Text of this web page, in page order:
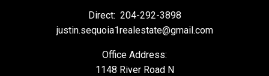
Direct: 204-292-3898
justin.sequoia1realestate@gmail.com
Office Address:
1148 River Road N